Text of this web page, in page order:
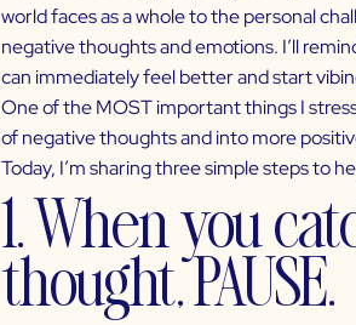
world faces as a whole to the personal
negative thoughts and emotions. I’ll
can immediately feel better and start
One of the MOST important things I
of negative thoughts and into more
Today, I’m sharing three simple steps to
1. When you
thought, PAUSE.